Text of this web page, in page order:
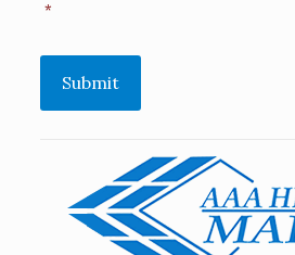
*
Submit